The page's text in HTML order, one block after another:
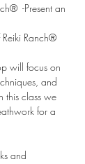
-Present an
Ranch®
will focus on
and
this class we
for a
and